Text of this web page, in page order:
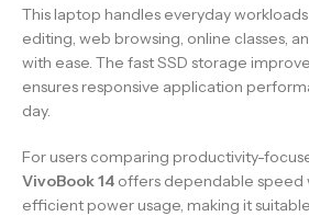
This laptop handles everyday
editing, web browsing, online classes,
with ease. The fast SSD storage
ensures responsive application
day.
For users comparing productivity-
VivoBook 14 offers dependable speed
efficient power usage, making it